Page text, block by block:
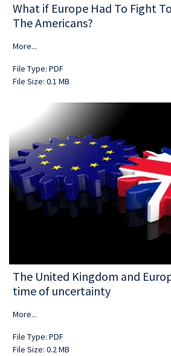
What if Europe Had To Fight
The Americans?
More...
File Type: PDF
File Size: 0.1 MB
The United Kingdom and
time of uncertainty
More...
File Type: PDF
File Size: 0.2 MB